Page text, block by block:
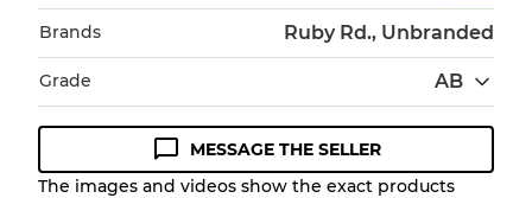
Brands Ruby Rd., Unbranded
Grade AB
Condition Guideline
MESSAGE THE SELLER
The images and videos show the exact products